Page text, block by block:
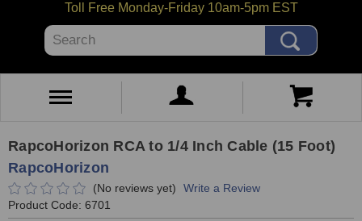
Toll Free Monday-Friday 10am-5pm EST
Search
RapcoHorizon RCA to 1/4 Inch Cable (15 Foot)
RapcoHorizon
(No reviews yet)
Write a Review
Product Code: 6701